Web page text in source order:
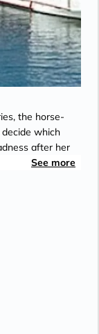
the horse-
which
after her
later reborn as
See more